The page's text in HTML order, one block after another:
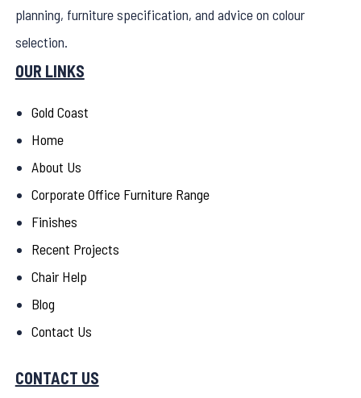
planning, furniture specification, and advice on colour
selection.
OUR LINKS
Gold Coast
Home
About Us
Corporate Office Furniture Range
Finishes
Recent Projects
Chair Help
Blog
Contact Us
CONTACT US